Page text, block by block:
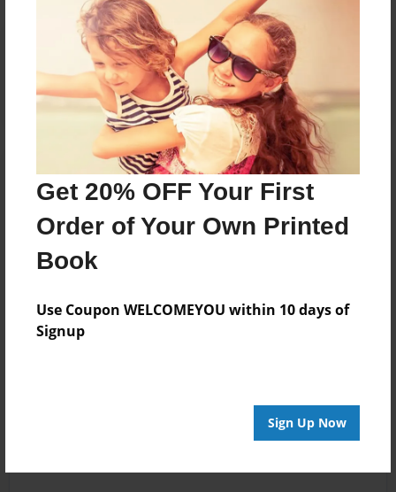
Get 20% OFF Your First
Order of Your Own Printed
Book
Use Coupon WELCOMEYOU within 10 days of
Signup
Sign Up Now
Reader's Comments
create an account to add a comment.